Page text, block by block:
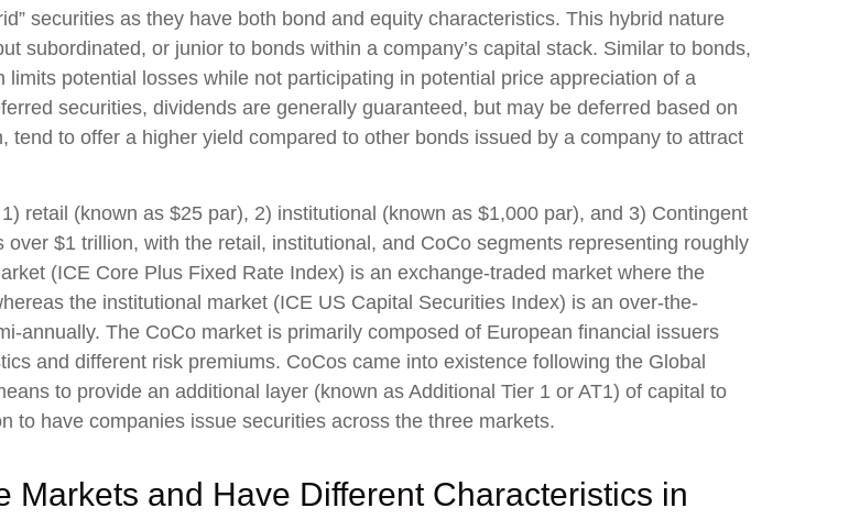
securities as they have both bond and equity characteristics. This hybrid nature
subordinated, or junior to bonds within a company’s capital stack. Similar to bonds,
potential losses while not participating in potential price appreciation of a
securities, dividends are generally guaranteed, but may be deferred based on
tend to offer a higher yield compared to other bonds issued by a company to attract
retail (known as $25 par), 2) institutional (known as $1,000 par), and 3) Contingent
$1 trillion, with the retail, institutional, and CoCo segments representing roughly
(ICE Core Plus Fixed Rate Index) is an exchange-traded market where the
the institutional market (ICE US Capital Securities Index) is an over-the-
annually. The CoCo market is primarily composed of European financial issuers
and different risk premiums. CoCos came into existence following the Global
to provide an additional layer (known as Additional Tier 1 or AT1) of capital to
to have companies issue securities across the three markets.
Markets and Have Different Characteristics in